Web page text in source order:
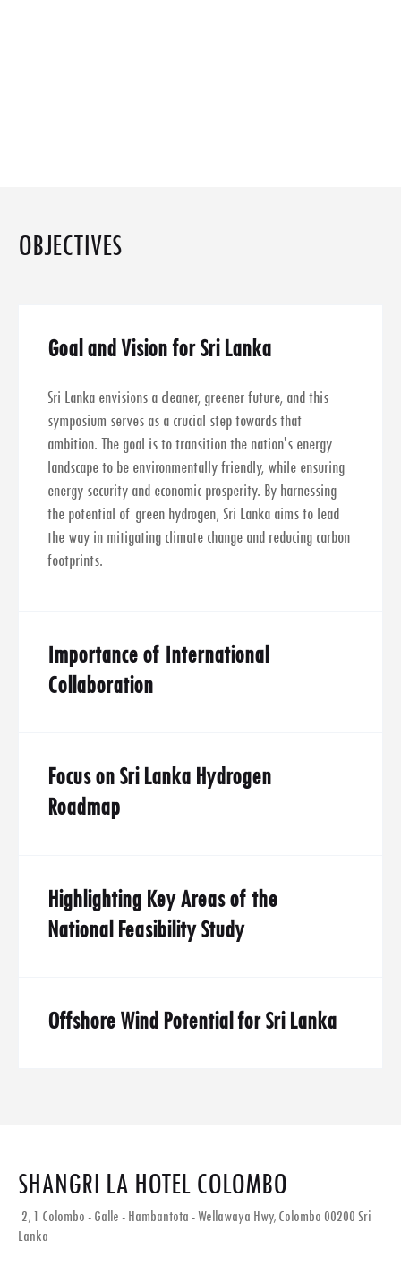
OBJECTIVES
Goal and Vision for Sri Lanka
Sri Lanka envisions a cleaner, greener future, and this
symposium serves as a crucial step towards that
ambition. The goal is to transition the nation's energy
landscape to be environmentally friendly, while ensuring
energy security and economic prosperity. By harnessing
the potential of green hydrogen, Sri Lanka aims to lead
the way in mitigating climate change and reducing carbon
footprints.
Importance of International
Collaboration
Focus on Sri Lanka Hydrogen
Roadmap
Highlighting Key Areas of the
National Feasibility Study
Offshore Wind Potential for Sri Lanka
SHANGRI LA HOTEL COLOMBO
2, 1 Colombo - Galle - Hambantota - Wellawaya Hwy, Colombo 00200 Sri
Lanka